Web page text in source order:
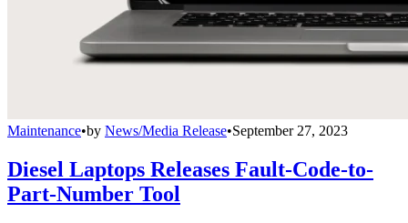
Maintenance•by News/Media Release•September 27, 2023
Diesel Laptops Releases Fault-Code-to-
Part-Number Tool